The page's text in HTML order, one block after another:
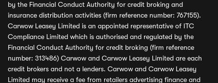
by the Financial Conduct Authority for credit broking and
insurance distribution activities (firm reference number: 767155).
Carwow Leasey Limited is an appointed representative of ITC
Compliance Limited which is authorised and regulated by the
Financial Conduct Authority for credit broking (firm reference
number: 313486) Carwow and Carwow Leasey Limited are each
credit brokers and not a lenders. Carwow and Carwow Leasey
Limited may receive a fee from retailers advertising finance and